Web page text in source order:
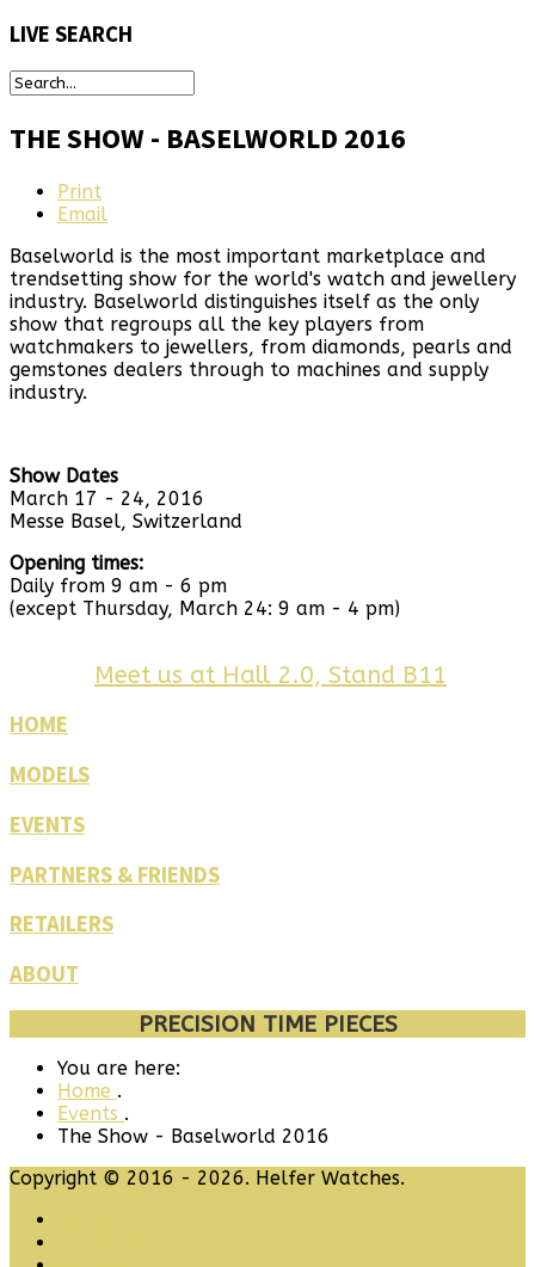
LIVE SEARCH
THE SHOW - BASELWORLD 2016
Print
Email
Baselworld is the most important marketplace and
trendsetting show for the world's watch and jewellery
industry. Baselworld distinguishes itself as the only
show that regroups all the key players from
watchmakers to jewellers, from diamonds, pearls and
gemstones dealers through to machines and supply
industry.
Show Dates
March 17 - 24, 2016
Messe Basel, Switzerland
Opening times:
Daily from 9 am - 6 pm
(except Thursday, March 24: 9 am - 4 pm)
Meet us at Hall 2.0, Stand B11
HOME
MODELS
EVENTS
PARTNERS & FRIENDS
RETAILERS
ABOUT
PRECISION TIME PIECES
You are here:
Home .
Events .
The Show - Baselworld 2016
Copyright © 2016 - 2026. Helfer Watches.